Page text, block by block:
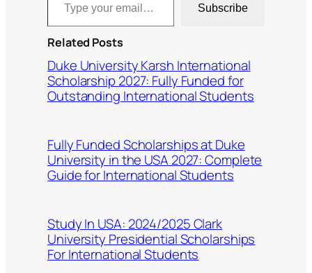
Subscribe
Related Posts
Duke University Karsh International
Scholarship 2027: Fully Funded for
Outstanding International Students
Fully Funded Scholarships at Duke
University in the USA 2027: Complete
Guide for International Students
Study In USA: 2024/2025 Clark
University Presidential Scholarships
For International Students